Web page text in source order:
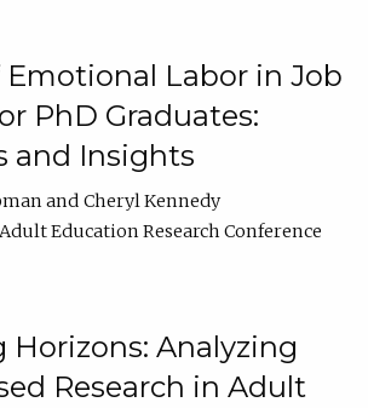
Emotional Labor in Job
PhD Graduates:
and Insights
Cheryl Kennedy
Education Research Conference
Horizons: Analyzing
Research in Adult